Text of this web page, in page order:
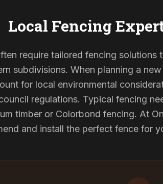
Local Fencing
require tailored fencing
subdivisions. When planning a
for local environmental
regulations. Typical fencing
timber or Colorbond fencing. At
and install the perfect fence for